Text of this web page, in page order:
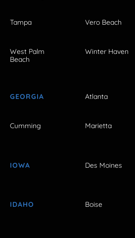
Tampa Vero Beach
West Palm
Beach
Winter Haven
GEORGIA Atlanta
Cumming Marietta
IOWA Des Moines
IDAHO Boise